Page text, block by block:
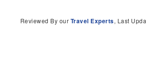
Reviewed By our Travel Experts, Last